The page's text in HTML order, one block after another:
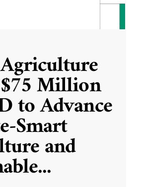
Million
to Advance
Smart
and
...